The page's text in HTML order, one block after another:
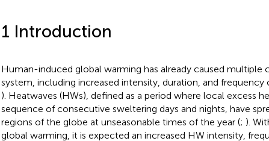
1 Introduction
Human-induced global warming has already caused multiple
system, including increased intensity, duration, and
). Heatwaves (HWs), defined as a period where local excess
sequence of consecutive sweltering days and nights, have
regions of the globe at unseasonable times of the year (; ).
global warming, it is expected an increased HW intensity,